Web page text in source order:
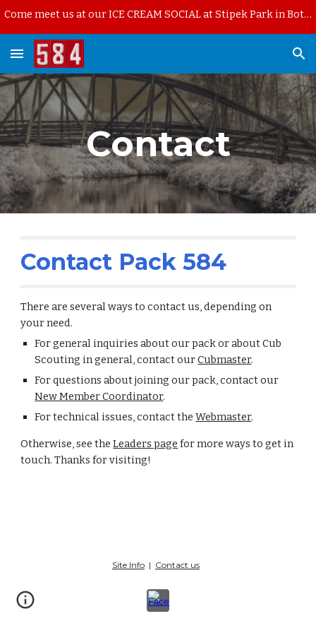
Come meet us at our ICE CREAM SOCIAL at Stipek Park in Bothell on Thursday, August 13th, starting at 6pm.
Contact
Contact Pack 584
There are several ways to contact us, depending on
your need.
For general inquiries about our pack or about Cub
Scouting in general, contact ourCubmaster.
For questions about joining our pack, contact our
New Member Coordinator.
For technical issues, contact theWebmaster.
Otherwise, see theLeaders page for more ways to get in
touch. Thanks for visiting!
Site Info | Contact us